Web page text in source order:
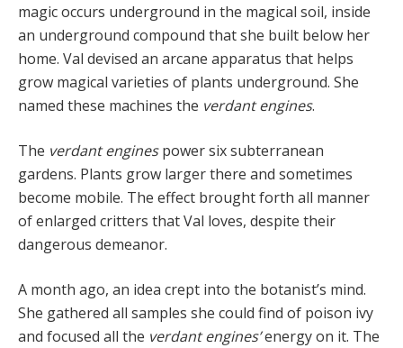
magic occurs underground in the mag­ical soil, inside
an underground compound that she built below her
home. Val devised an arcane apparatus that helps
grow magical varieties of plants underground. She
named these machines the verdant engines.
The verdant enginespower six subterranean
gardens. Plants grow larger there and sometimes
become mobile. The effect brought forth all manner
of enlarged critters that Val loves, despite their
dangerous demeanor.
A month ago, an idea crept into the botanist’s mind.
She gathered all samples she could find of poison ivy
and focused all the verdant engines’energy on it. The